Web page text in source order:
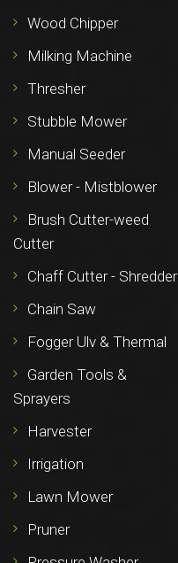
Wood Chipper
Milking Machine
Thresher
Stubble Mower
Manual Seeder
Blower - Mistblower
Brush Cutter-weed
Cutter
Chaff Cutter - Shredder
Chain Saw
Fogger Ulv & Thermal
Garden Tools &
Sprayers
Harvester
Irrigation
Lawn Mower
Pruner